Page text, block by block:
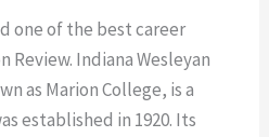
one of the best career
Review. Indiana Wesleyan
as Marion College, is a
established in 1920. Its